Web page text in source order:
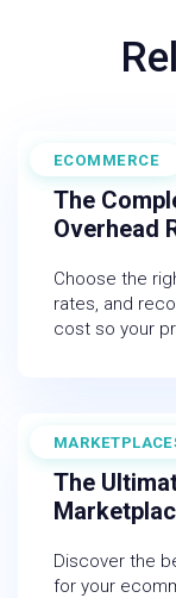
ECOMMERCE
June 19, 2026
The
Overhead
Choose the
rates, and
cost so your
November 30,
The
Discover the
for your